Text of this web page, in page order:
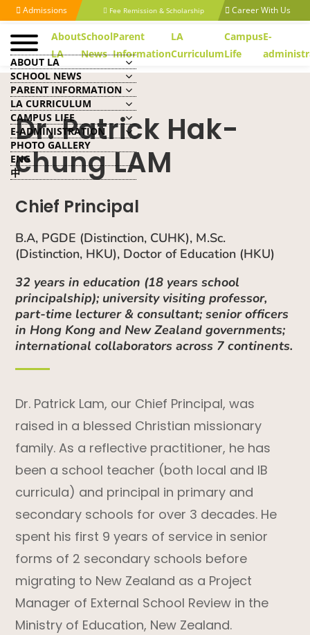
Admissions Fee Remission & Scholarship Career With Us
About
LA
School
News
Parent
Information
LA
Curriculum
Campus
Life
E-
ABOUT LA
SCHOOL NEWS
PARENT INFORMATION
LA CURRICULUM
CAMPUS LIFE
E-ADMINISTRATION
PHOTO GALLERY
ENG
中
Dr. Patrick Hak-
chung LAM
Chief Principal
B.A, PGDE (Distinction, CUHK), M.Sc.
(Distinction, HKU), Doctor of Education (HKU)
32 years in education (18 years school
principalship); university visiting professor,
part-time lecturer & consultant; senior officers
in Hong Kong and New Zealand governments;
international collaborators across 7 continents.
Dr. Patrick Lam, our Chief Principal, was
raised in a blessed Christian missionary
family. As a reflective practitioner, he has
been a school teacher (both local and IB
curricula) and principal in primary and
secondary schools for over 3 decades. He
spent his first 9 years of service in senior
forms of 2 secondary schools before
migrating to New Zealand as a Project
Manager of External School Review in the
Ministry of Education, New Zealand.